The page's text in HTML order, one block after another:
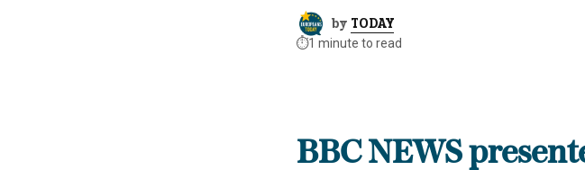
by TODAY
⏱️1 minute to read
BBC NEWS